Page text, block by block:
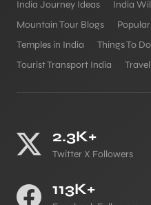
India Journey Ideas
India
Mountain Tour Blogs
Temples in India
Things To Do
Tourist Transport India
2.3K+
Twitter X Followers
113K+